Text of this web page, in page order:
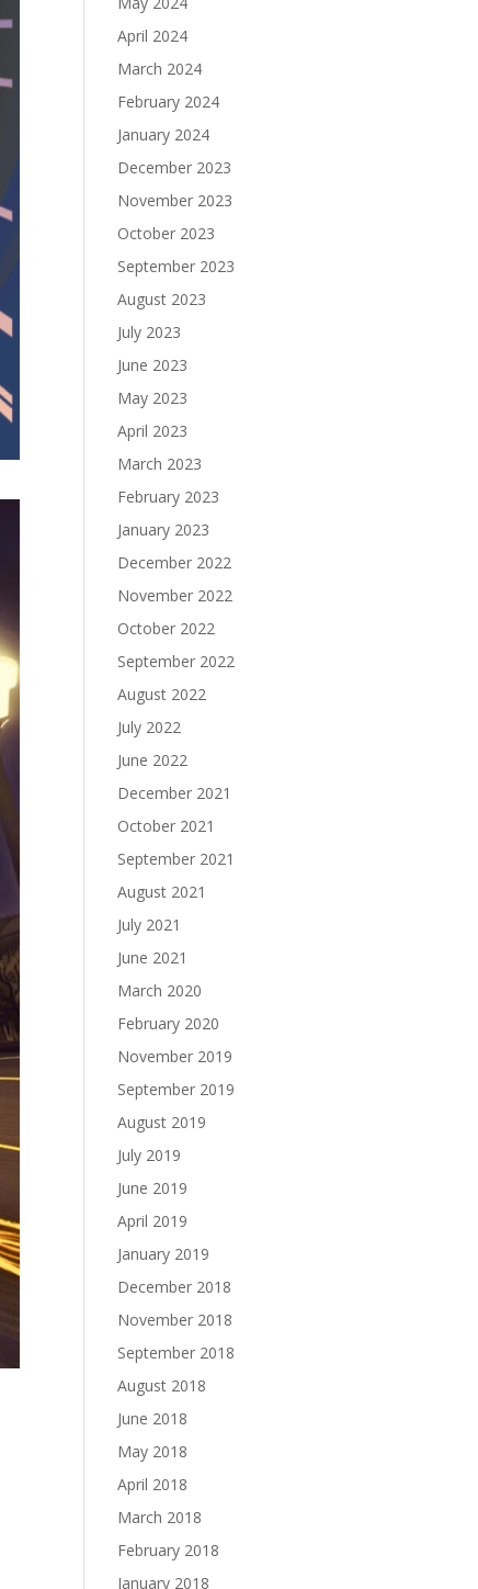
April 2024
March 2024
February 2024
January 2024
December 2023
November 2023
October 2023
September 2023
August 2023
July 2023
June 2023
May 2023
April 2023
March 2023
February 2023
January 2023
December 2022
November 2022
October 2022
September 2022
August 2022
July 2022
June 2022
December 2021
October 2021
September 2021
August 2021
July 2021
June 2021
March 2020
February 2020
November 2019
September 2019
August 2019
July 2019
June 2019
April 2019
January 2019
December 2018
November 2018
September 2018
August 2018
June 2018
May 2018
April 2018
March 2018
February 2018
January 2018